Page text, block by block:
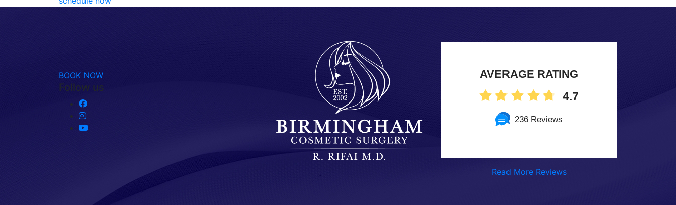
BOOK NOW
Follow us
AVERAGE RATING
4.7
236 Reviews
Read More Reviews